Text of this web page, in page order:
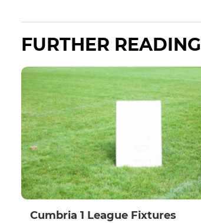
FURTHER READING
Cumbria 1 League Fixtures